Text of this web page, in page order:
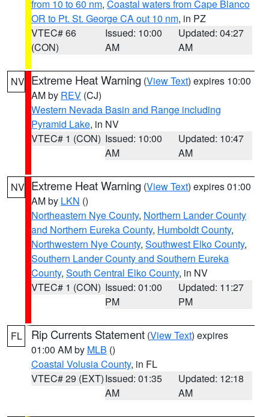
from 10 to 60 nm, Coastal waters from Cape Blanco
OR to Pt. St. George CA out 10 nm, in PZ
VTEC# 66
(CON)
Issued: 10:00
AM
Updated: 04:27
AM
NV Extreme Heat Warning (View Text) expires 10:00
AM by REV (CJ)
Western Nevada Basin and Range including
Pyramid Lake, in NV
VTEC# 1 (CON) Issued: 10:00
AM
Updated: 10:47
AM
NV Extreme Heat Warning (View Text) expires 01:00
AM by LKN ()
Northeastern Nye County, Northern Lander County
and Northern Eureka County, Humboldt County,
Northwestern Nye County, Southwest Elko County,
Southern Lander County and Southern Eureka
County, South Central Elko County, in NV
VTEC# 1 (CON) Issued: 01:00
PM
Updated: 11:27
PM
FL Rip Currents Statement (View Text) expires
01:00 AM by MLB ()
Coastal Volusia County, in FL
VTEC# 29 (EXT)Issued: 01:35
AM
Updated: 12:18
AM